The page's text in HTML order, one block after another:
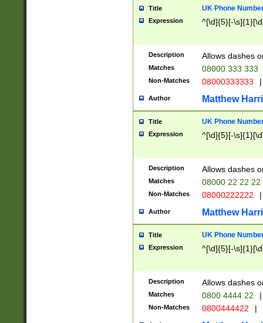
Title UK Phone
Expression ^[\d]{5}[-
Description Allows dashes
Matches 08000 333 333
Non-Matches 08000333333 |
Author Matthew
Title UK Phone
Expression ^[\d]{5}[-
Description Allows dashes
Matches 08000 22 22 22
Non-Matches 08000222222 |
Author Matthew
Title UK Phone
Expression ^[\d]{5}[-
Description Allows dashes
Matches 0800 4444 22 |
Non-Matches 0800444422 |